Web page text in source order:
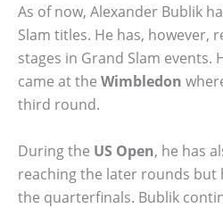
As of now, Alexander Bublik
Slam titles. He has, however,
stages in Grand Slam events.
came at the Wimbledon
third round.
During the US Open, he has
reaching the later rounds but
the quarterfinals. Bublik